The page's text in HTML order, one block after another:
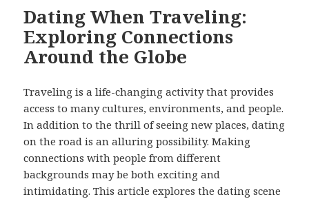
Dating When Traveling:
Exploring Connections
Around the Globe
Traveling is a life-changing activity that provides
access to many cultures, environments, and people.
In addition to the thrill of seeing new places, dating
on the road is an alluring possibility. Making
connections with people from different
backgrounds may be both exciting and
intimidating. This article explores the dating scene